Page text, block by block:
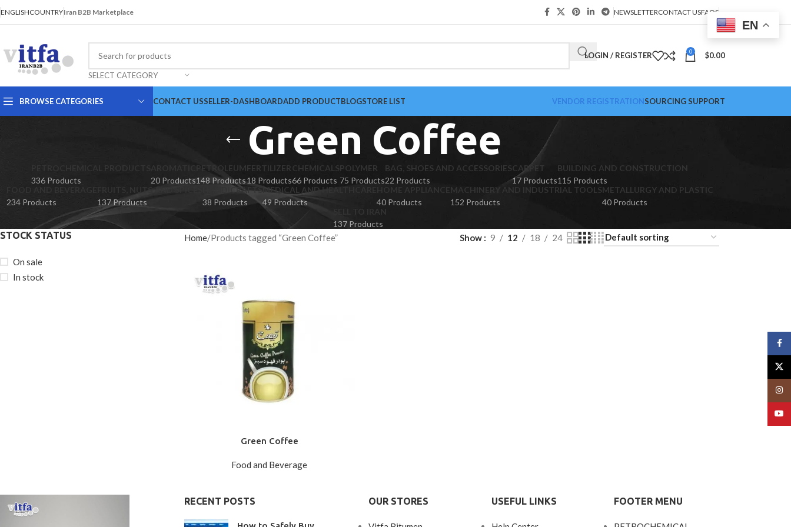
ENGLISHCOUNTRYIran B2B Marketplace NEWSLETTERCONTACT USFAQS
SELECT CATEGORY
LOGIN / REGISTER 0 $0.00
BROWSE CATEGORIES CONTACT USSELLER-DASHBOARDADD PRODUCTBLOGSTORE LIST VENDOR REGISTRATIONSOURCING SUPPORT
Green Coffee
PETROCHEMICAL PRODUCTS
336 Products
AROMATIC
20 Products
PETROLEUM
148 Products
FERTILIZER
18 Products
CHEMICALS
66 Products
POLYMER
75 Products
BAG, SHOES AND ACCESSORIES
22 Products
CARPET
17 Products
BUILDING AND CONSTRUCTION
115 Products
234 Products
FRUITS, NUTS AND SPICES
137 Products
HANDICRAFTS
38 Products
MEDICAL AND HEALTHCARE
49 Products
HOME APPLIANCE
40 Products
MACHINERY AND INDUSTRIAL TOOLS
152 Products
METALLURGY AND PLASTIC
40 Products
137 Products
STOCK STATUS
On sale
In stock
Home Products tagged “Green Coffee” Show 9 12 18 24
Green Coffee
Food and Beverage
RECENT POSTS OUR STORES USEFUL LINKS FOOTER MENU
EN